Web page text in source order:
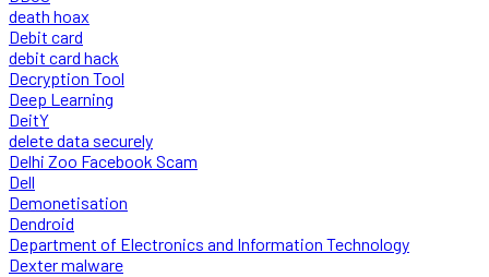
death hoax
Debit card
debit card hack
Decryption Tool
Deep Learning
DeitY
delete data securely
Delhi Zoo Facebook Scam
Dell
Demonetisation
Dendroid
Department of Electronics and Information Technology
Dexter malware